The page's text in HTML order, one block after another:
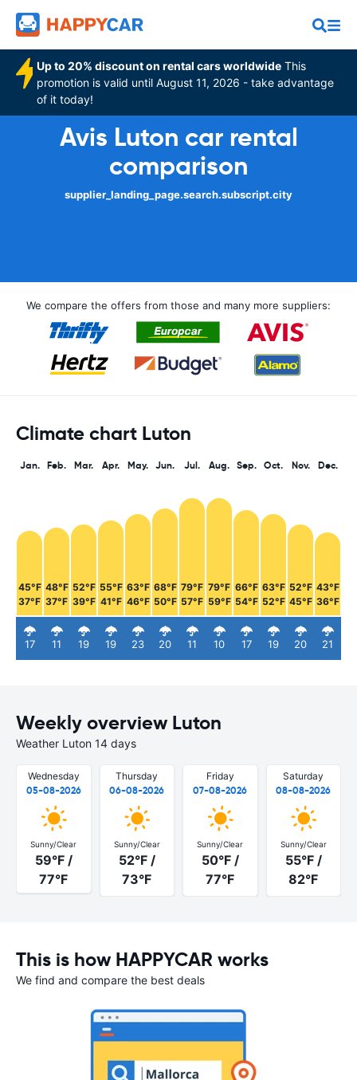
Up to 20% discount on rental cars worldwide This
promotion is valid until August 11, 2026 - take advantage
of it today!
Avis Luton car rental
comparison
supplier_landing_page.search.subscript.city
We compare the offers from those and many more suppliers:
Climate chart Luton
Jan.
45°F
37°F
17
Feb.
48°F
37°F
11
Mar.
52°F
39°F
19
Apr.
55°F
41°F
19
May.
63°F
46°F
23
Jun.
68°F
50°F
20
Jul.
79°F
57°F
11
Aug.
79°F
59°F
10
Sep.
66°F
54°F
17
Oct.
63°F
52°F
19
Nov.
52°F
45°F
20
Dec.
43°F
36°F
21
Weekly overview Luton
Weather Luton 14 days
Wednesday
05-08-2026
Sunny/Clear
59°F /
77°F
Thursday
06-08-2026
Sunny/Clear
52°F /
73°F
Friday
07-08-2026
Sunny/Clear
50°F /
77°F
Saturday
08-08-2026
Sunny/Clear
55°F /
82°F
This is how HAPPYCAR works
We find and compare the best deals